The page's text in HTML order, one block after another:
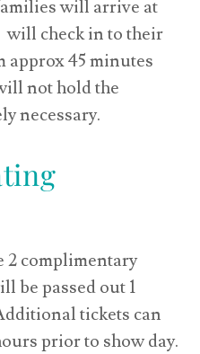
will arrive at
will check in to their
approx 45 minutes
not hold the
necessary.
2 complimentary
be passed out 1
tickets can
prior to show day.